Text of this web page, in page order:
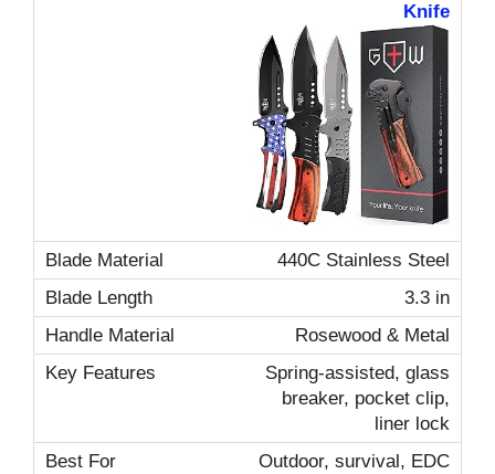
Knife
440C Stainless Steel
3.3 in
Rosewood & Metal
Spring-assisted, glass
breaker, pocket clip,
liner lock
Outdoor, survival, EDC